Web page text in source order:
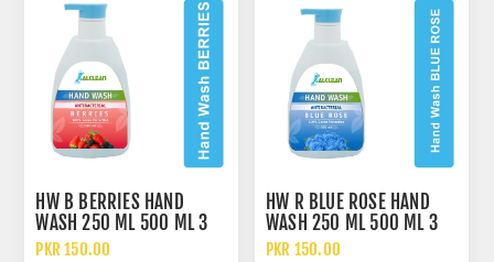
HW B BERRIES HAND
WASH 250 ML 500 ML 3
LITERS 5 LITERS AND 10
PKR 150.00
HW R BLUE ROSE HAND
WASH 250 ML 500 ML 3
LITERS 5 LITERS AND 10
PKR 150.00